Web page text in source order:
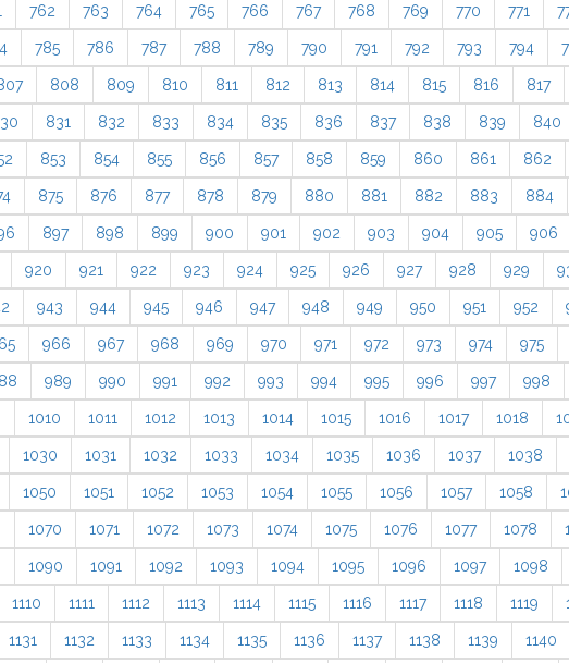
762 763 764 765 766 767 768 769 770 771
785 786 787 788 789 790 791 792 793 794
808 809 810 811 812 813 814 815 816 817
831 832 833 834 835 836 837 838 839 840
853 854 855 856 857 858 859 860 861 862
875 876 877 878 879 880 881 882 883 884
897 898 899 900 901 902 903 904 905 906
920 921 922 923 924 925 926 927 928 929
943 944 945 946 947 948 949 950 951 952
966 967 968 969 970 971 972 973 974 975
989 990 991 992 993 994 995 996 997 998
1010 1011 1012 1013 1014 1015 1016 1017 1018
1030 1031 1032 1033 1034 1035 1036 1037 1038
1050 1051 1052 1053 1054 1055 1056 1057 1058
1070 1071 1072 1073 1074 1075 1076 1077 1078
1090 1091 1092 1093 1094 1095 1096 1097 1098
1110 1111 1112 1113 1114 1115 1116 1117 1118 1119
1131 1132 1133 1134 1135 1136 1137 1138 1139 1140